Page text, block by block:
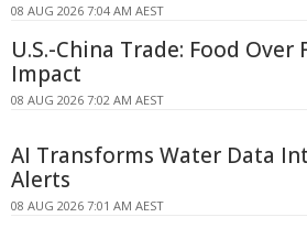
08 AUG 2026 7:04 AM AEST
U.S.-China Trade: Food Over
Impact
08 AUG 2026 7:02 AM AEST
AI Transforms Water Data
Alerts
08 AUG 2026 7:01 AM AEST